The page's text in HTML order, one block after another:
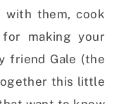
with them, cook
making your
friend Gale (the
this little